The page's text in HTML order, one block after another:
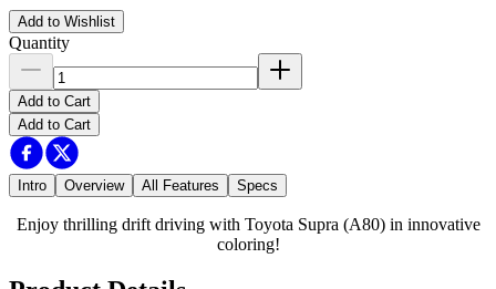
Add to Wishlist
Quantity
Add to Cart
Add to Cart
Intro Overview All Features Specs
Enjoy thrilling drift driving with Toyota Supra (A80) in innovative
coloring!